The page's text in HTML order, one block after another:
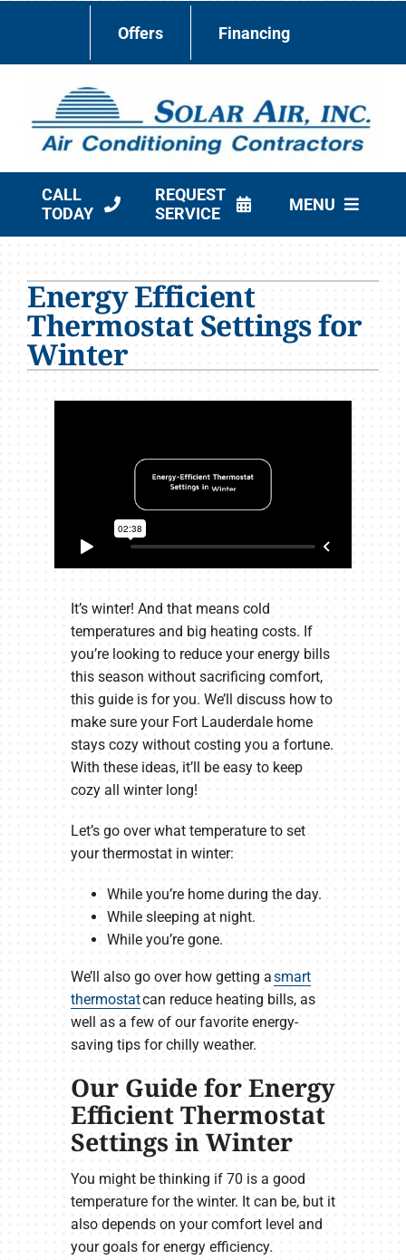
Offers Financing
CALL
TODAY
REQUEST
SERVICE
MENU
Products
Company
Energy Efficient
Thermostat Settings for
Winter
It’s winter! And that means cold
temperatures and big heating costs. If
you’re looking to reduce your energy bills
this season without sacrificing comfort,
this guide is for you. We’ll discuss how to
make sure your Fort Lauderdale home
stays cozy without costing you a fortune.
With these ideas, it’ll be easy to keep
cozy all winter long!
Let’s go over what temperature to set
your thermostat in winter:
While you’re home during the day.
While sleeping at night.
While you’re gone.
We’ll also go over how getting asmart
thermostatcan reduce heating bills, as
well as a few of our favorite energy-
saving tips for chilly weather.
Our Guide for Energy
Efficient Thermostat
Settings in Winter
You might be thinking if 70 is a good
temperature for the winter. It can be, but it
also depends on your comfort level and
your goals for energy efficiency.